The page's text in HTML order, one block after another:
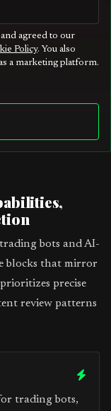
agreed to our
Policy. You also
a marketing platform.
bots and AI-
blocks that mirror
precise
review patterns
trading bots,